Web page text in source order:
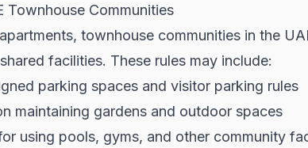
Townhouse Communities
townhouse communities in the
facilities. These rules may include:
parking spaces and visitor parking rules
maintaining gardens and outdoor spaces
using pools, gyms, and other community